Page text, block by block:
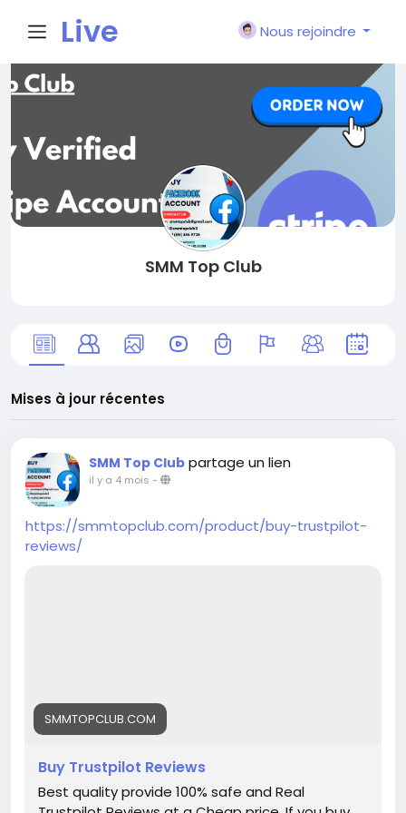
Live
City I
n
Nous rejoindre
SMM Top Club
Mises à jour récentes
SMM Top Club partage un lien
il y a 4 mois -
https://smmtopclub.com/product/buy-trustpilot-
reviews/
SMMTOPCLUB.COM
Buy Trustpilot Reviews
Best quality provide 100% safe and Real